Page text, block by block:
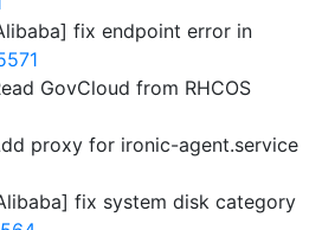
fix endpoint error in
GovCloud from RHCOS
proxy for ironic-agent.service
fix system disk category